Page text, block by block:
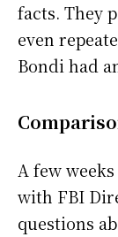
facts. They
even
Bondi had
A few
with FBI
questions